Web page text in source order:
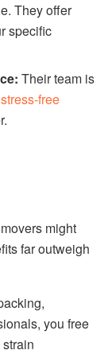
They offer
specific
Their team is
stress-free
might
far outweigh
you free